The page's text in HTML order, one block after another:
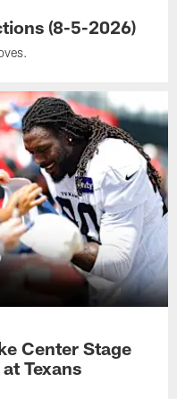
(8-5-2026)
Center Stage
Texans